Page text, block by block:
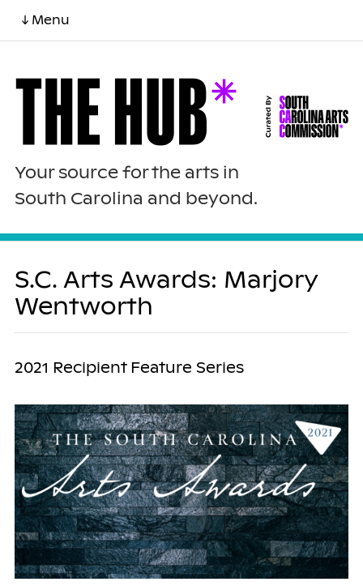
↓ Menu
Your source for the arts in
South Carolina and beyond.
S.C. Arts Awards: Marjory
Wentworth
2021 Recipient Feature Series